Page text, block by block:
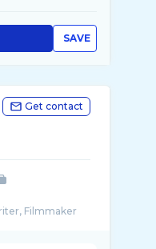
SAVE
Get contact